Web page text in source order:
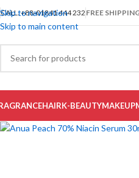
Skip to navigation
Skip to main content
CALL: +88-01841 444 232 FREE
HAIRK-BEAUTYMAKEUP
-22%